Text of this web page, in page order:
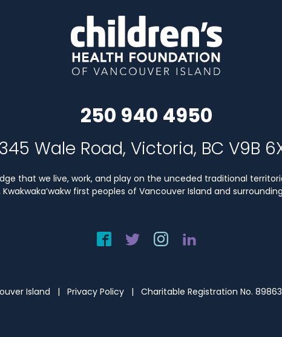
250 940 4950
345 Wale Road, Victoria, BC V9B
that we live, work, and play on the unceded traditional
first peoples of Vancouver Island and
Island | Privacy Policy| Charitable Registration No.